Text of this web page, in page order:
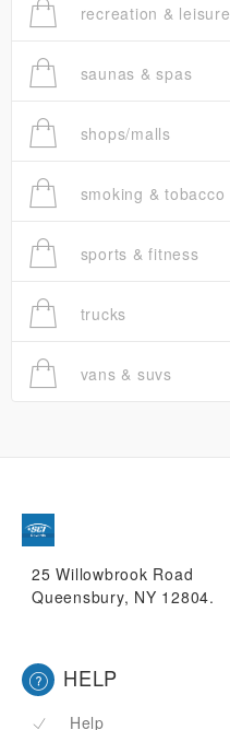
recreation & leisure
saunas & spas
shops/malls
smoking & tobacco
sports & fitness
trucks
vans & suvs
25 Willowbrook Road
Queensbury, NY 12804.
HELP
Help